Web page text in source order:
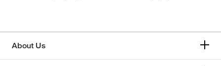
About Us